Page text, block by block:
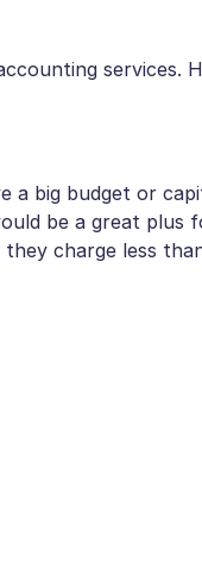
services.
a big budget or
be a great plus
charge less